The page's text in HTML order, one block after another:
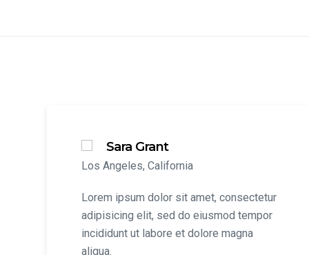
Sara Grant
Los Angeles, California
Lorem ipsum dolor sit amet, consectetur
adipisicing elit, sed do eiusmod tempor
incididunt ut labore et dolore magna
aliqua.